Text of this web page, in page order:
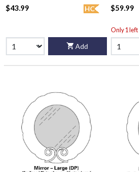
HC
$43.99
Add
$59.99
Only 1 left